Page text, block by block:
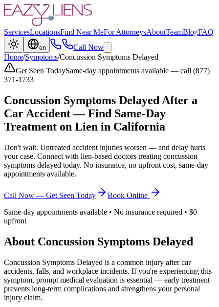
ServicesLocationsFind Near MeFor AttorneysAboutTeamBlogFAQ
en
Call Now
Home/Symptoms/Concussion Symptoms Delayed
Get Seen TodaySame-day appointments available — call (877)
371-1733
Concussion Symptoms Delayed After a
Car Accident — Find Same-Day
Treatment on Lien in California
Don't wait. Untreated accident injuries worsen — and delay hurts
your case. Connect with lien-based doctors treating concussion
symptoms delayed today. No insurance, no upfront cost, same-day
appointments available.
Call Now — Get Seen Today
Book Online
Same-day appointments available • No insurance required • $0
upfront
About Concussion Symptoms Delayed
Concussion Symptoms Delayed is a common injury after car
accidents, falls, and workplace incidents. If you're experiencing this
symptom, prompt medical evaluation is essential — early treatment
prevents long-term complications and strengthens your personal
injury claim.